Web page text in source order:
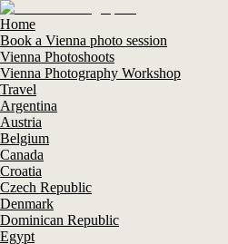
Home
Book a Vienna photo session
Vienna Photoshoots
Vienna Photography Workshop
Travel
Argentina
Austria
Belgium
Canada
Croatia
Czech Republic
Denmark
Dominican Republic
Egypt